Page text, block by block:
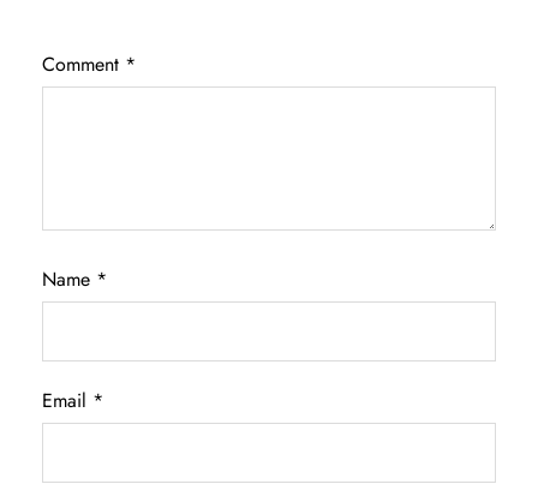
Comment *
Name *
Email *